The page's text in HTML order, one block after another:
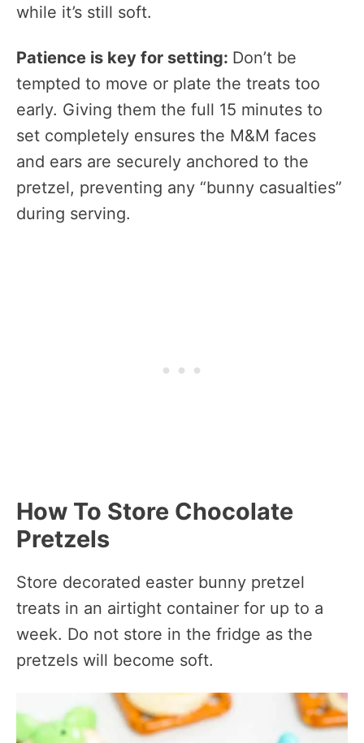
while it’s still soft.
Patience is key for setting: Don’t be
tempted to move or plate the treats too
early. Giving them the full 15 minutes to
set completely ensures the M&M faces
and ears are securely anchored to the
pretzel, preventing any “bunny casualties”
during serving.
How To Store Chocolate
Pretzels
Store decorated easter bunny pretzel
treats in an airtight container for up to a
week. Do not store in the fridge as the
pretzels will become soft.